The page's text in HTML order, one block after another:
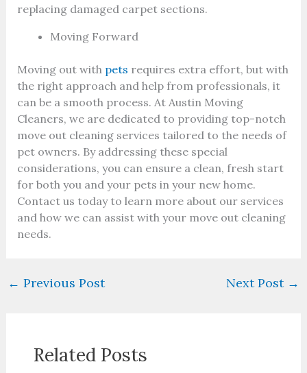
replacing damaged carpet sections.
Moving Forward
Moving out with pets requires extra effort, but with
the right approach and help from professionals, it
can be a smooth process. At Austin Moving
Cleaners, we are dedicated to providing top-notch
move out cleaning services tailored to the needs of
pet owners. By addressing these special
considerations, you can ensure a clean, fresh start
for both you and your pets in your new home.
Contact us today to learn more about our services
and how we can assist with your move out cleaning
needs.
← Previous Post Next Post →
Related Posts